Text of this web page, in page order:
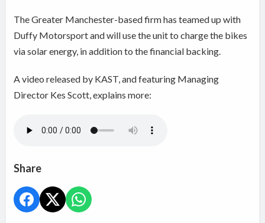
The Greater Manchester-based firm has teamed up with
Duffy Motorsport and will use the unit to charge the bikes
via solar energy, in addition to the financial backing.
A video released by KAST, and featuring Managing
Director Kes Scott, explains more:
Share